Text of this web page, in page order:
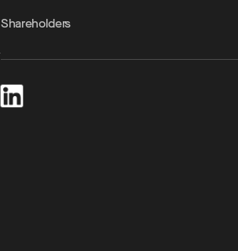
Shareholders